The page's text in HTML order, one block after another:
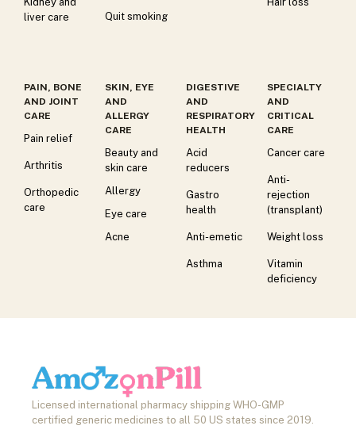
liver care
Quit smoking
PAIN, BONE
AND JOINT
CARE
Pain relief
Arthritis
Orthopedic
care
SKIN, EYE
AND
ALLERGY
CARE
Beauty and
skin care
Allergy
Eye care
Acne
DIGESTIVE
AND
RESPIRATORY
HEALTH
Acid
reducers
Gastro
health
Anti-emetic
Asthma
SPECIALTY
AND
CRITICAL
CARE
Cancer care
Anti-
rejection
(transplant)
Weight loss
Vitamin
deficiency
Licensed international pharmacy shipping WHO-GMP
certified generic medicines to all 50 US states since 2019.